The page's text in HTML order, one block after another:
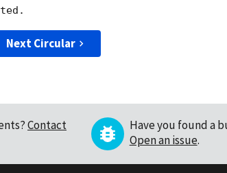
Next Circular
Contact
Have you found a
Open an issue.